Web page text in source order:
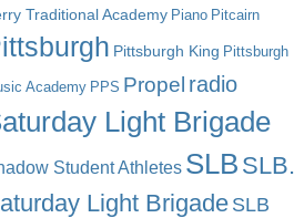
Traditional Academy Piano Pitcairn
Pittsburgh King Pittsburgh
Academy PPS Propel radio
Light Brigade
Student Athletes SLB SLB.
Light BrigadeSLB